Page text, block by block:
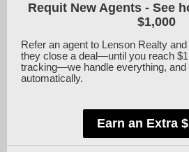
Requit New Agents - See
$1,000
Refer an agent to Lenson Realty
they close a deal—until you reach
tracking—we handle everything,
automatically.
Earn an Extra